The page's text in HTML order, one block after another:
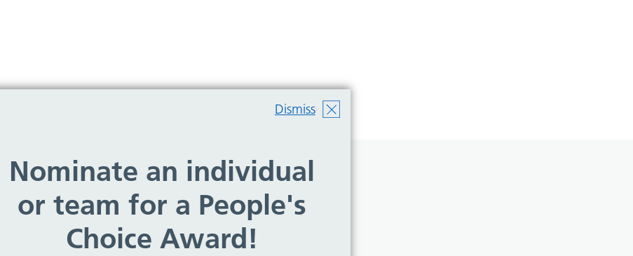
Dismiss
Nominate an individual
or team for a People's
Choice Award!
no team members found